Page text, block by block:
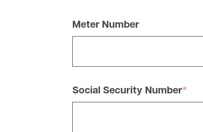
Meter Number
Social Security Number